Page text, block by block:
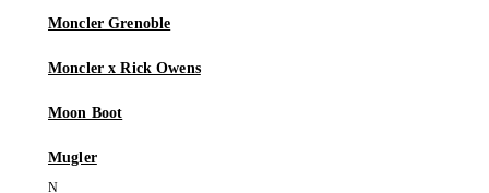
Moncler Grenoble
Moncler x Rick Owens
Moon Boot
Mugler